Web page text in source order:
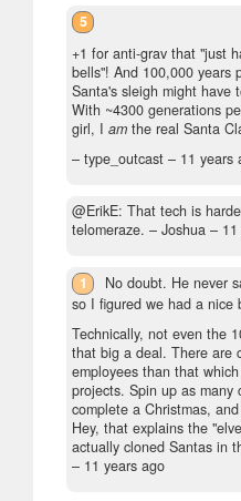
5
+1 for anti-grav that "just
bells"! And 100,000 years
Santa's sleigh might have
With ~4300 generations
girl, I am the real Santa
– type_outcast – 11 years
@ErikE: That tech is
telomeraze. – Joshua –
1
No doubt. He never
so I figured we had a
Technically, not even the
that big a deal. There are
employees than that
projects. Spin up as many
complete a Christmas,
Hey, that explains the
actually cloned Santas in
– 11 years ago